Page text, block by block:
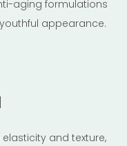
aging formulations
appearance.
and texture,